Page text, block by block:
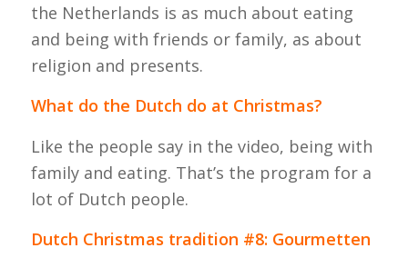
the Netherlands is as much about eating
and being with friends or family, as about
religion and presents.
What do the Dutch do at Christmas?
Like the people say in the video, being with
family and eating. That’s the program for a
lot of Dutch people.
Dutch Christmas tradition #8: Gourmetten